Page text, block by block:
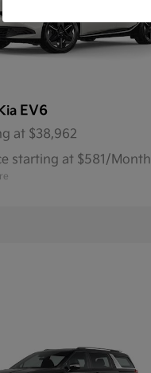
EV6
at $38,962
starting at $581/Month